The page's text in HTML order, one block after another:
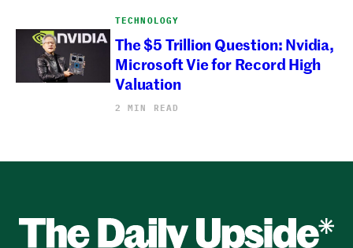
TECHNOLOGY
The $5 Trillion Question: Nvidia,
Microsoft Vie for Record High
Valuation
2 MIN READ